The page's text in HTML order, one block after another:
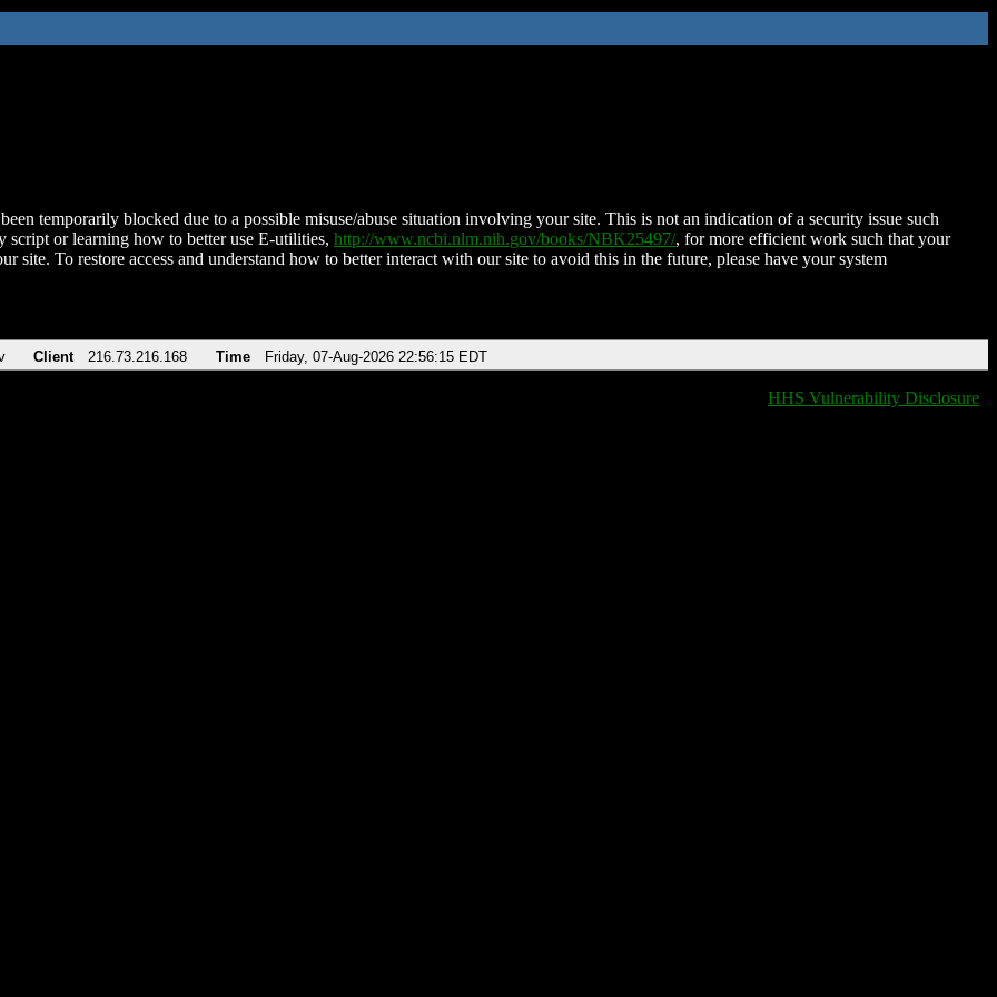
temporarily blocked due to a possible misuse/abuse situation involving your site. This is not an indication of a security issue such
script or learning how to better use E-utilities, http://www.ncbi.nlm.nih.gov/books/NBK25497/, for more efficient work such that your
site. To restore access and understand how to better interact with our site to avoid this in the future, please have your system
Client 216.73.216.168 Time Friday, 07-Aug-2026 22:56:15 EDT
HHS Vulnerability Disclosure